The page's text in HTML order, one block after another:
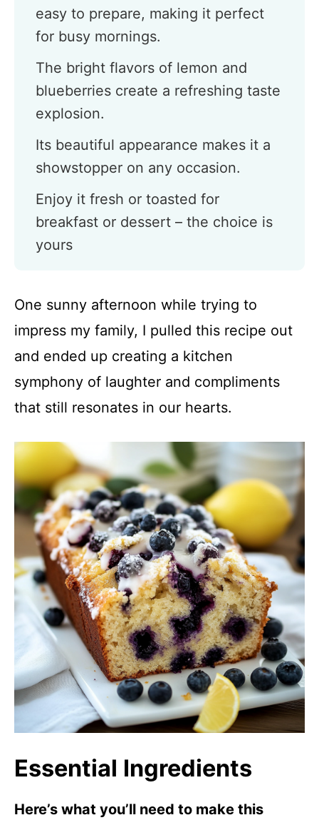
easy to prepare, making it perfect
for busy mornings.
The bright flavors of lemon and
blueberries create a refreshing taste
explosion.
Its beautiful appearance makes it a
showstopper on any occasion.
Enjoy it fresh or toasted for
breakfast or dessert – the choice is
yours
One sunny afternoon while trying to
impress my family, I pulled this recipe out
and ended up creating a kitchen
symphony of laughter and compliments
that still resonates in our hearts.
Essential Ingredients
Here’s what you’ll need to make this